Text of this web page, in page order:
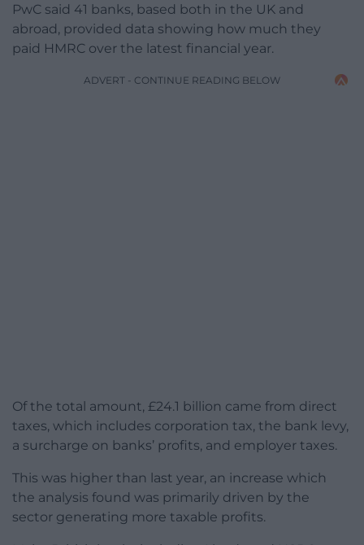
PwC said 41 banks, based both in the UK and
abroad, provided data showing how much they
paid HMRC over the latest financial year.
ADVERT - CONTINUE READING BELOW
Of the total amount, £24.1 billion came from direct
taxes, which includes corporation tax, the bank levy,
a surcharge on banks’ profits, and employer taxes.
This was higher than last year, an increase which
the analysis found was primarily driven by the
sector generating more taxable profits.